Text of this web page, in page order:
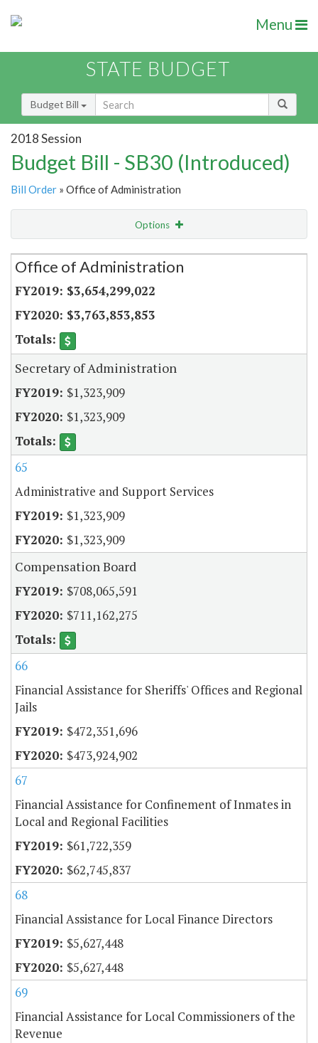
Menu
STATE BUDGET
Budget Bill
2018 Session
Budget Bill - SB30 (Introduced)
Bill Order » Office of Administration
Options
Secretariat
Office of Administration
$3,654,299,022
$3,763,853,853
Secretary of Administration
$1,323,909
$1,323,909
65
Administrative and Support Services
$1,323,909
$1,323,909
Compensation Board
$708,065,591
$711,162,275
66
Financial Assistance for Sheriffs' Offices and Regional
Jails
$472,351,696
$473,924,902
67
Financial Assistance for Confinement of Inmates in
Local and Regional Facilities
$61,722,359
$62,745,837
68
Financial Assistance for Local Finance Directors
$5,627,448
$5,627,448
69
Financial Assistance for Local Commissioners of the
Revenue